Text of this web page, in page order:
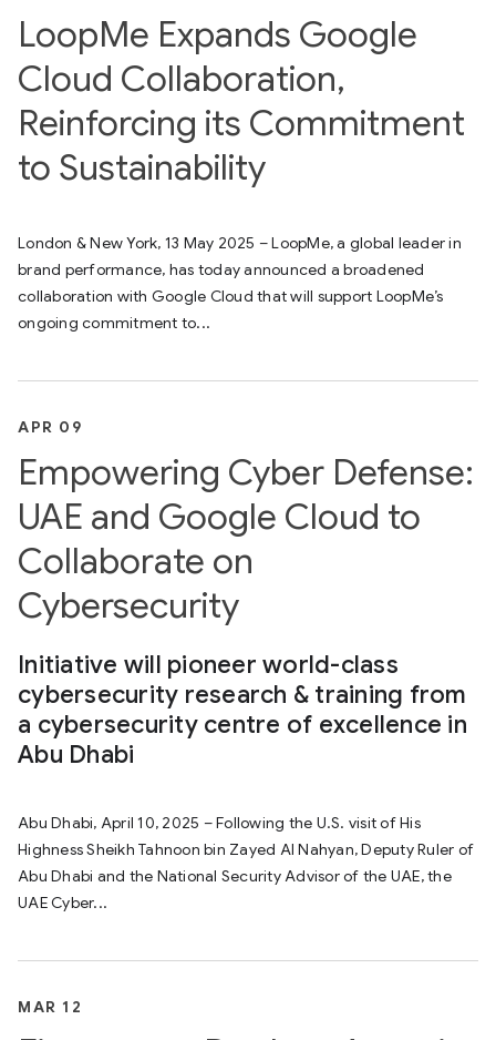
LoopMe Expands Google
Cloud Collaboration,
Reinforcing its Commitment
to Sustainability
London & New York, 13 May 2025 – LoopMe, a global leader in
brand performance, has today announced a broadened
collaboration with Google Cloud that will support LoopMe’s
ongoing commitment to...
APR 09
Empowering Cyber Defense:
UAE and Google Cloud to
Collaborate on
Cybersecurity
Initiative will pioneer world-class
cybersecurity research & training from
a cybersecurity centre of excellence in
Abu Dhabi
Abu Dhabi, April 10, 2025 – Following the U.S. visit of His
Highness Sheikh Tahnoon bin Zayed Al Nahyan, Deputy Ruler of
Abu Dhabi and the National Security Advisor of the UAE, the
UAE Cyber...
MAR 12